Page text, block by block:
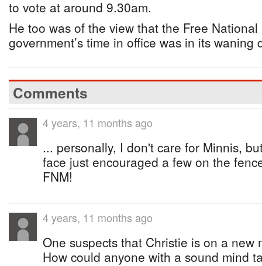
to vote at around 9.30am.
He too was of the view that the Free National
government’s time in office was in its waning
Comments
4 years, 11 months ago
... personally, I don't care for Minnis,
face just encouraged a few on the
FNM!
4 years, 11 months ago
One suspects that Christie is on a new
How could anyone with a sound mind